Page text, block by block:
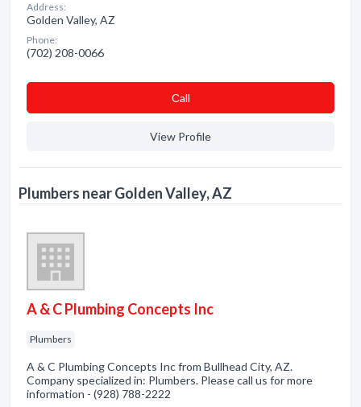
Address:
Golden Valley, AZ
Phone:
(702) 208-0066
Сall
View Profile
Plumbers near Golden Valley, AZ
A & C Plumbing Concepts Inc
Plumbers
A & C Plumbing Concepts Inc from Bullhead City, AZ.
Company specialized in: Plumbers. Please call us for more
information - (928) 788-2222